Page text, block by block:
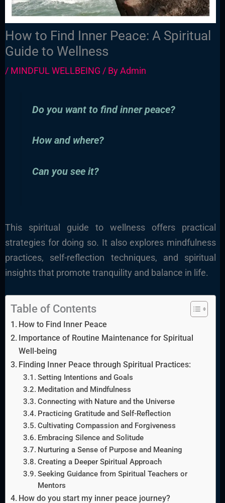
How to Find Inner Peace: A Spiritual
Guide to Wellness
/ MINDFUL WELLBEING / ByAdmin
Do you want to find inner peace?
How and where?
Can you see it?
This spiritual guide to wellness offers practical
strategies for doing so. It also explores mindfulness
practices, self-reflection techniques, and spiritual
insights that promote tranquility and balance in life.
Table of Contents
How to Find Inner Peace
Importance of Routine Maintenance for Spiritual
Well-being
Finding Inner Peace through Spiritual Practices:
Setting Intentions and Goals
Meditation and Mindfulness
Connecting with Nature and the Universe
Practicing Gratitude and Self-Reflection
Cultivating Compassion and Forgiveness
Embracing Silence and Solitude
Nurturing a Sense of Purpose and Meaning
Creating a Deeper Spiritual Approach
Seeking Guidance from Spiritual Teachers or
Mentors
How do you start my inner peace journey?